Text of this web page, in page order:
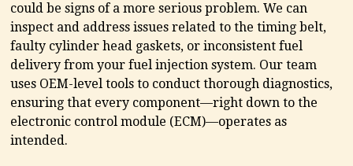
could be signs of a more serious problem. We can
inspect and address issues related to the timing belt,
faulty cylinder head gaskets, or inconsistent fuel
delivery from your fuel injection system. Our team
uses OEM-level tools to conduct thorough diagnostics,
ensuring that every component—right down to the
electronic control module (ECM)—operates as
intended.